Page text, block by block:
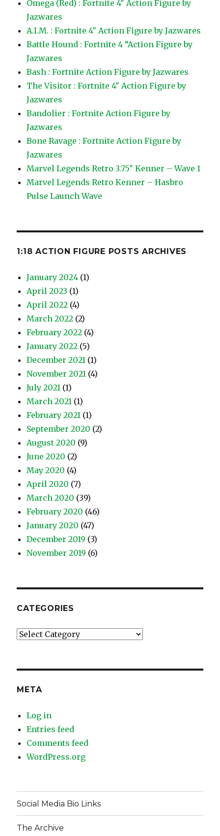
Omega (Red) : Fortnite 4″ Action Figure by
Jazwares
A.I.M. : Fortnite 4″ Action Figure by Jazwares
Battle Hound : Fortnite 4 “Action Figure by
Jazwares
Bash : Fortnite Action Figure by Jazwares
The Visitor : Fortnite 4″ Action Figure by
Jazwares
Bandolier : Fortnite Action Figure by
Jazwares
Bone Ravage : Fortnite Action Figure by
Jazwares
Marvel Legends Retro 3.75″ Kenner – Wave 1
Marvel Legends Retro Kenner – Hasbro
Pulse Launch Wave
1:18 ACTION FIGURE POSTS ARCHIVES
January 2024 (1)
April 2023 (1)
April 2022 (4)
March 2022 (2)
February 2022 (4)
January 2022 (5)
December 2021 (1)
November 2021 (4)
July 2021 (1)
March 2021 (1)
February 2021 (1)
September 2020 (2)
August 2020 (9)
June 2020 (2)
May 2020 (4)
April 2020 (7)
March 2020 (39)
February 2020 (46)
January 2020 (47)
December 2019 (3)
November 2019 (6)
CATEGORIES
Categories
META
Log in
Entries feed
Comments feed
WordPress.org
Social Media Bio Links
The Archive